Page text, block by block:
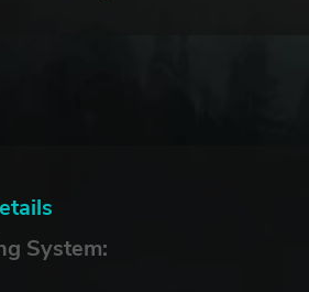
System: